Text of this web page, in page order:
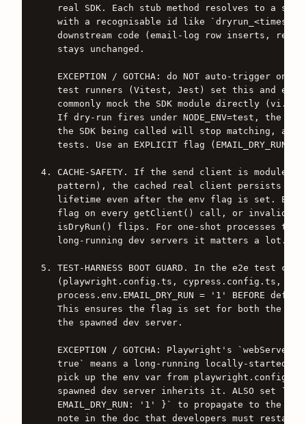
real SDK. Each stub method resolves to a
with a recognisable id like
downstream code (email-log row inserts,
   stays unchanged.
EXCEPTION / GOTCHA: do NOT auto-trigger on
test runners (Vitest, Jest) set this and
commonly mock the SDK module directly
If dry-run fires under NODE_ENV=test, the
the SDK being called will stop matching, and
tests. Use an EXPLICIT flag (EMAIL_DRY_RUN=1)
4. CACHE-SAFETY. If the send client is module-
pattern), the cached real client persists
lifetime even after the env flag is set.
flag on every getClient() call, or
isDryRun() flips. For one-shot processes
   long-running dev servers it matters a lot.
5. TEST-HARNESS BOOT GUARD. In the e2e test
(playwright.config.ts, cypress.config.ts, or
process.env.EMAIL_DRY_RUN = '1' BEFORE
This ensures the flag is set for both the
   the spawned dev server.
EXCEPTION / GOTCHA: Playwright's
true` means a long-running locally-started
pick up the env var from
spawned dev server inherits it. ALSO set
EMAIL_DRY_RUN: '1' }` to propagate to the
note in the doc that developers must restart